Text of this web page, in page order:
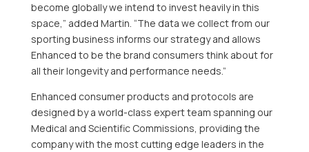
become globally we intend to invest heavily in this
space,” added Martin. “The data we collect from our
sporting business informs our strategy and allows
Enhanced to be the brand consumers think about for
all their longevity and performance needs.”
Enhanced consumer products and protocols are
designed by a world-class expert team spanning our
Medical and Scientific Commissions, providing the
company with the most cutting edge leaders in the